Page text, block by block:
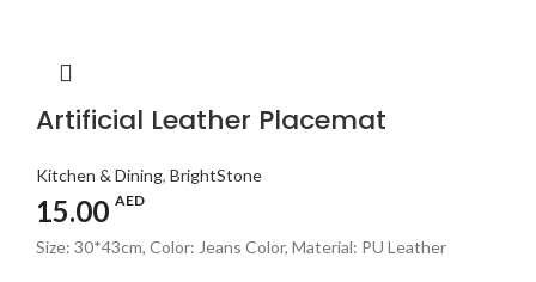
Artificial Leather Placemat
Kitchen & Dining, BrightStone
15.00 AED
Size: 30*43cm, Color: Jeans Color, Material: PU Leather